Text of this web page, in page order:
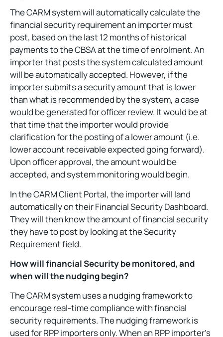
The CARM system will automatically calculate the
financial security requirement an importer must
post, based on the last 12 months of historical
payments to the CBSA at the time of enrolment. An
importer that posts the system calculated amount
will be automatically accepted. However, if the
importer submits a security amount that is lower
than what is recommended by the system, a case
would be generated for officer review. It would be at
that time that the importer would provide
clarification for the posting of a lower amount (i.e.
lower account receivable expected going forward).
Upon officer approval, the amount would be
accepted, and system monitoring would begin.
In the CARM Client Portal, the importer will land
automatically on their Financial Security Dashboard.
They will then know the amount of financial security
they have to post by looking at the Security
Requirement field.
How will financial Security be monitored, and
when will the nudging begin?
The CARM system uses a nudging framework to
encourage real-time compliance with financial
security requirements. The nudging framework is
used for RPP importers only. When an RPP importer’s